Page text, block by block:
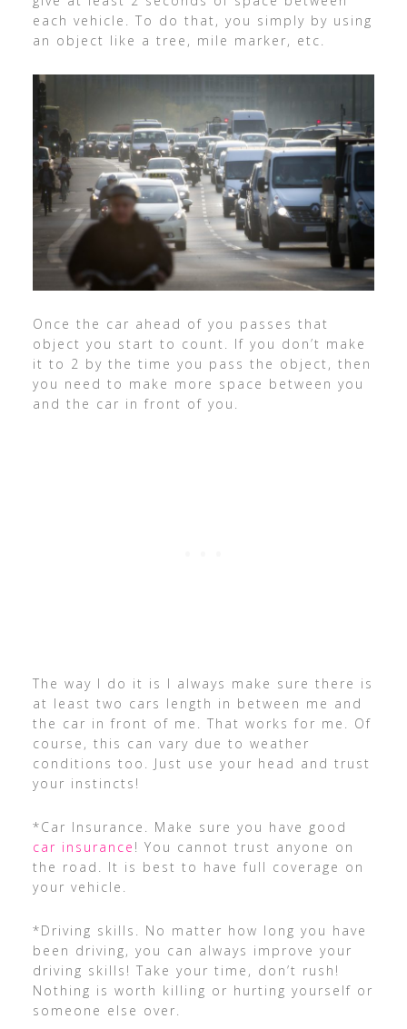
each vehicle. To do that, you simply by using
an object like a tree, mile marker, etc.
Once the car ahead of you passes that
object you start to count. If you don’t make
it to 2 by the time you pass the object, then
you need to make more space between you
and the car in front of you.
The way I do it is I always make sure there is
at least two cars length in between me and
the car in front of me. That works for me. Of
course, this can vary due to weather
conditions too. Just use your head and trust
your instincts!
*Car Insurance. Make sure you have good
car insurance ! You cannot trust anyone on
the road. It is best to have full coverage on
your vehicle.
*Driving skills. No matter how long you have
been driving, you can always improve your
driving skills! Take your time, don’t rush!
Nothing is worth killing or hurting yourself or
someone else over.